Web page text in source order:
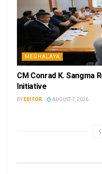
MEGHALAYA
CM Conrad K. Sangma
Initiative
BY EDITOR AUGUST 7, 2026